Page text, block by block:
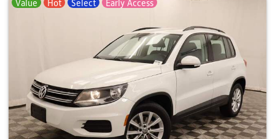
Value Hot Select Early Access